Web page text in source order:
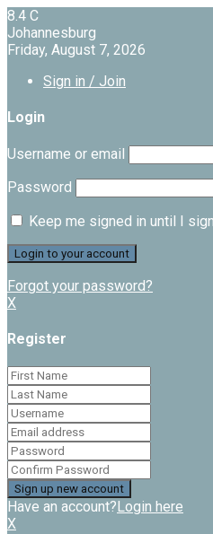
8.4 C
Johannesburg
Friday, August 7, 2026
Sign in / Join
Login
Username or email
Password
Keep me signed in until I
Forgot your password?
X
Register
Have an account?Login here
X